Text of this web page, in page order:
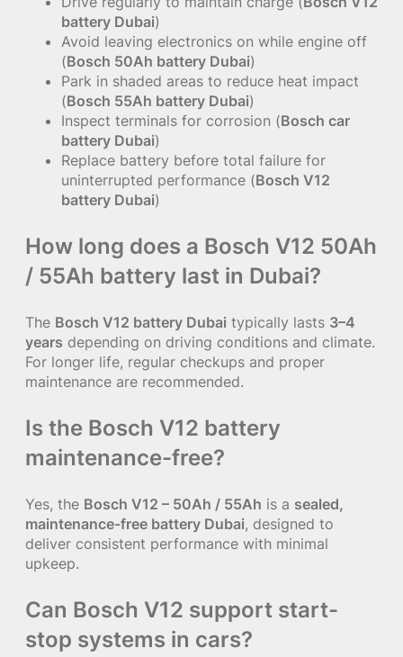
battery Dubai)
Avoid leaving electronics on while engine off
(Bosch 50Ah battery Dubai)
Park in shaded areas to reduce heat impact
(Bosch 55Ah battery Dubai)
Inspect terminals for corrosion (Bosch car
battery Dubai)
Replace battery before total failure for
uninterrupted performance (Bosch V12
battery Dubai)
How long does a Bosch V12 50Ah
/ 55Ah battery last in Dubai?
The Bosch V12 battery Dubai typically lasts 3–4
years depending on driving conditions and climate.
For longer life, regular checkups and proper
maintenance are recommended.
Is the Bosch V12 battery
maintenance-free?
Yes, the Bosch V12 – 50Ah / 55Ah is a sealed,
maintenance-free battery Dubai, designed to
deliver consistent performance with minimal
upkeep.
Can Bosch V12 support start-
stop systems in cars?